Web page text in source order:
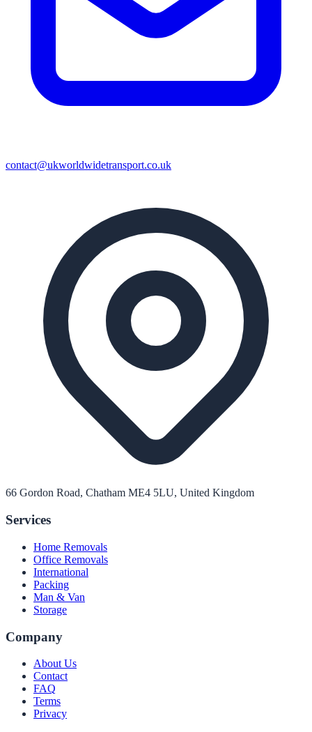
contact@ukworldwidetransport.co.uk
66 Gordon Road, Chatham ME4 5LU, United Kingdom
Services
Home Removals
Office Removals
International
Packing
Man & Van
Storage
Company
About Us
Contact
FAQ
Terms
Privacy